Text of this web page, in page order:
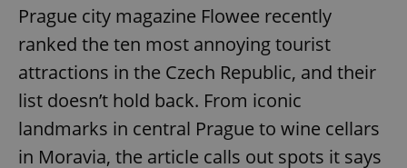
Prague city magazine Flowee recently
ranked the ten most annoying tourist
attractions in the Czech Republic, and their
list doesn’t hold back. From iconic
landmarks in central Prague to wine cellars
in Moravia, the article calls out spots it says